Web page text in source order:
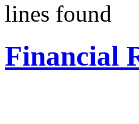
lines found
Financial